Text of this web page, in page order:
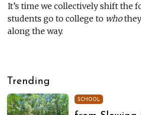
It’s time we collectively shift the
students go to college to who
along the way.
Trending
SCHOOL